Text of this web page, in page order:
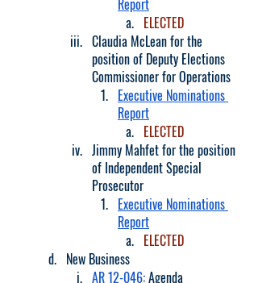
Report
ELECTED
Claudia McLean for the
position of Deputy Elections
Commissioner for Operations
Executive Nominations
Report
ELECTED
Jimmy Mahfet for the position
of Independent Special
Prosecutor
Executive Nominations
Report
ELECTED
New Business
AR 12-046: Agenda